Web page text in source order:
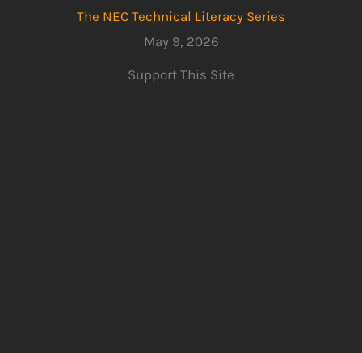
The NEC Technical Literacy Series
May 9, 2026
Support This Site